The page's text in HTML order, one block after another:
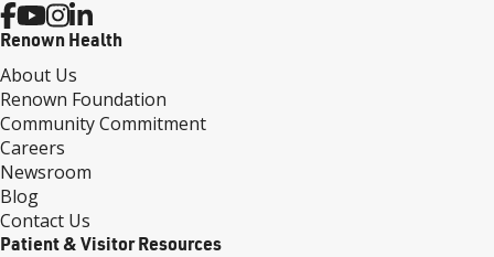
Renown Health
About Us
Renown Foundation
Community Commitment
Careers
Newsroom
Blog
Contact Us
Patient & Visitor Resources